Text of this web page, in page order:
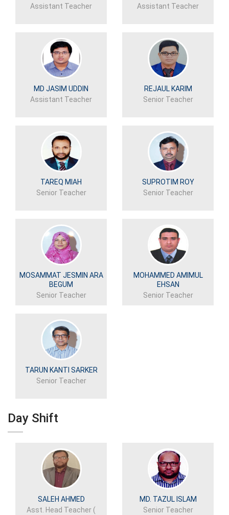
Assistant Teacher
Assistant Teacher
MD JASIM UDDIN
Assistant Teacher
REJAUL KARIM
Senior Teacher
TAREQ MIAH
Senior Teacher
SUPROTIM ROY
Senior Teacher
MOSAMMAT JESMIN ARA
BEGUM
Senior Teacher
MOHAMMED AMIMUL
EHSAN
Senior Teacher
TARUN KANTI SARKER
Senior Teacher
Day Shift
SALEH AHMED
Asst. Head Teacher (
MD. TAZUL ISLAM
Senior Teacher